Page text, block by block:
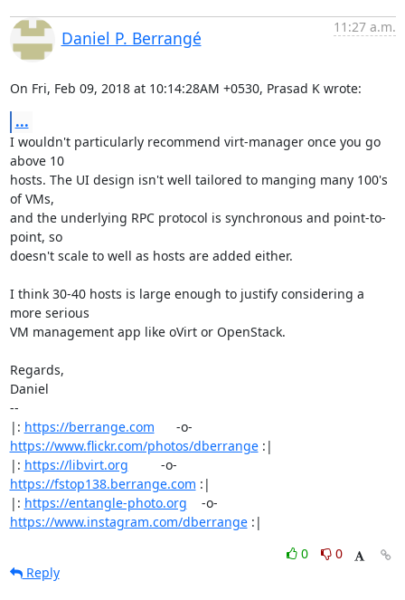
Daniel P. Berrangé
11:27 a.m.
On Fri, Feb 09, 2018 at 10:14:28AM +0530, Prasad K wrote:
...
I wouldn't particularly recommend virt-manager once you go
above 10
hosts. The UI design isn't well tailored to manging many 100's
of VMs,
and the underlying RPC protocol is synchronous and point-to-
point, so
doesn't scale to well as hosts are added either.
I think 30-40 hosts is large enough to justify considering a
more serious
VM management app like oVirt or OpenStack.
Regards,
Daniel
--
|: https://berrange.com
https://www.flickr.com/photos/dberrange :|
|: https://libvirt.org
https://fstop138.berrange.com :|
|: https://entangle-photo.org
https://www.instagram.com/dberrange :|
0
0
Reply